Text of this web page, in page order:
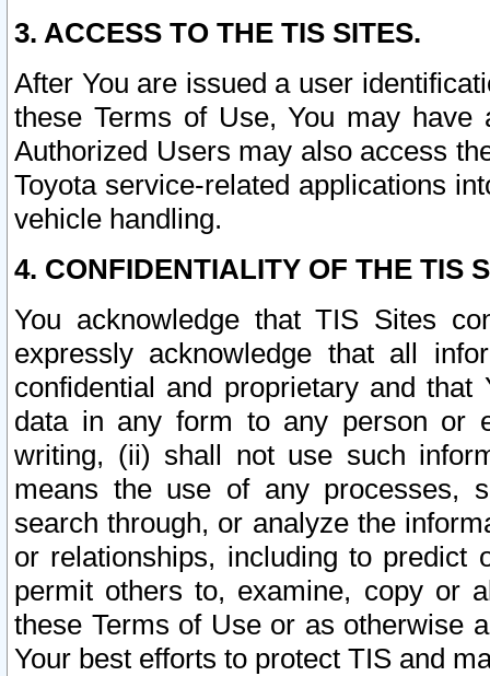
3. ACCESS TO THE TIS SITES.
After You are issued a user
these Terms of Use, You may
Authorized Users may also access
Toyota service-related applications
vehicle handling.
4. CONFIDENTIALITY OF THE TIS
You acknowledge that TIS Sites
expressly acknowledge that all
confidential and proprietary and
data in any form to any person or
writing, (ii) shall not use such
means the use of any processes,
search through, or analyze the
or relationships, including to
permit others to, examine, copy or
these Terms of Use or as otherwise
Your best efforts to protect TIS and